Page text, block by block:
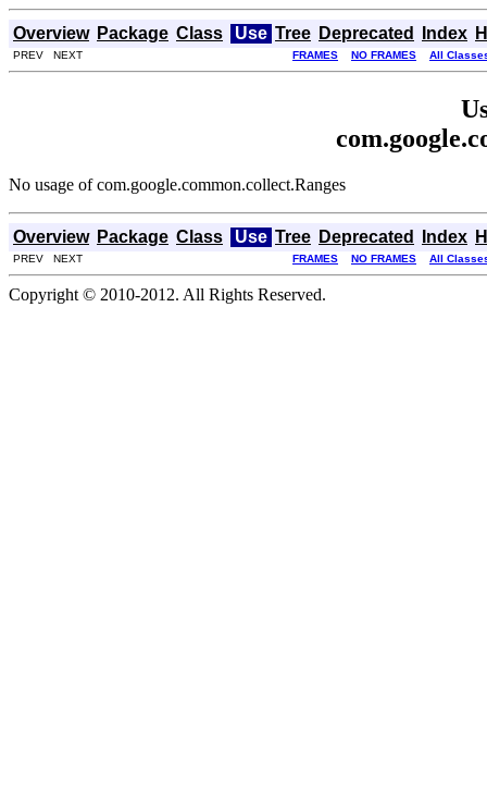
Overview Package Class Use Tree Deprecated Index
PREV NEXT FRAMES NO FRAMES All
No usage of com.google.common.collect.Ranges
Overview Package Class Use Tree Deprecated Index
PREV NEXT FRAMES NO FRAMES All
Copyright © 2010-2012. All Rights Reserved.